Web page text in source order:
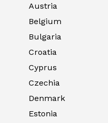
Austria
Belgium
Bulgaria
Croatia
Cyprus
Czechia
Denmark
Estonia